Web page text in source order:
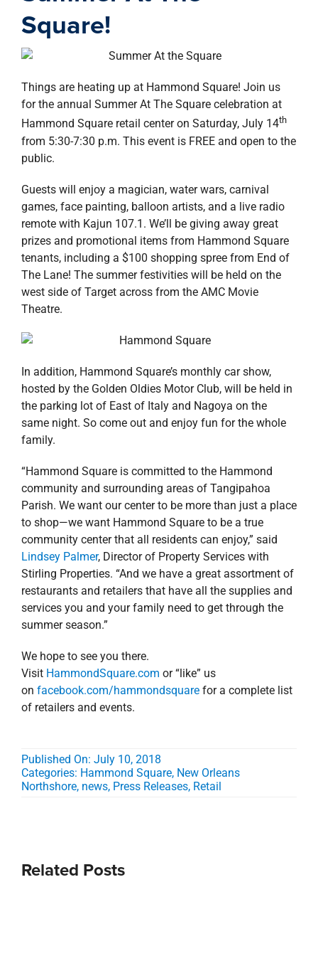
Square!
Things are heating up at Hammond Square! Join us
for the annual Summer At The Square celebration at
Hammond Square retail center on Saturday, July 14th
from 5:30-7:30 p.m. This event is FREE and open to the
public.
Guests will enjoy a magician, water wars, carnival
games, face painting, balloon artists, and a live radio
remote with Kajun 107.1. We’ll be giving away great
prizes and promotional items from Hammond Square
tenants, including a $100 shopping spree from End of
The Lane! The summer festivities will be held on the
west side of Target across from the AMC Movie
Theatre.
In addition, Hammond Square’s monthly car show,
hosted by the Golden Oldies Motor Club, will be held in
the parking lot of East of Italy and Nagoya on the
same night. So come out and enjoy fun for the whole
family.
“Hammond Square is committed to the Hammond
community and surrounding areas of Tangipahoa
Parish. We want our center to be more than just a place
to shop—we want Hammond Square to be a true
community center that all residents can enjoy,” said
Lindsey Palmer, Director of Property Services with
Stirling Properties. “And we have a great assortment of
restaurants and retailers that have all the supplies and
services you and your family need to get through the
summer season.”
We hope to see you there.
Visit HammondSquare.com or “like” us
on facebook.com/hammondsquarefor a complete list
of retailers and events.
Published On: July 10, 2018
Categories: Hammond Square, New Orleans
Northshore, news, Press Releases, Retail
Related Posts